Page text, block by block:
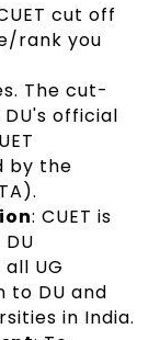
cut off
rank you
The cut-
official
by the
: CUET is
UG
to DU and
in India.